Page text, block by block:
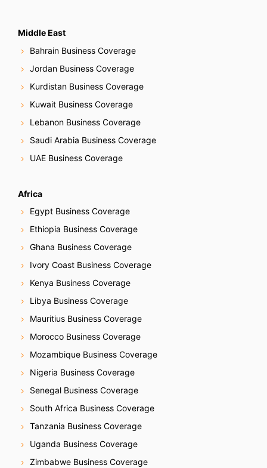
Middle East
Bahrain Business Coverage
Jordan Business Coverage
Kurdistan Business Coverage
Kuwait Business Coverage
Lebanon Business Coverage
Saudi Arabia Business Coverage
UAE Business Coverage
Africa
Egypt Business Coverage
Ethiopia Business Coverage
Ghana Business Coverage
Ivory Coast Business Coverage
Kenya Business Coverage
Libya Business Coverage
Mauritius Business Coverage
Morocco Business Coverage
Mozambique Business Coverage
Nigeria Business Coverage
Senegal Business Coverage
South Africa Business Coverage
Tanzania Business Coverage
Uganda Business Coverage
Zimbabwe Business Coverage